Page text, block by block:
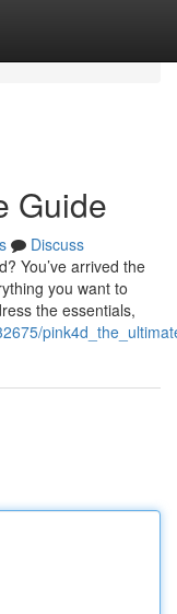
Guide
Discuss
You’ve arrived the
you want to
the essentials,